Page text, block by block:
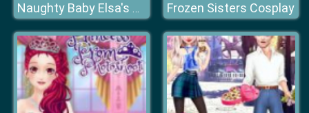
Naughty Baby Elsa's Weekend Frozen Sisters Cosplay